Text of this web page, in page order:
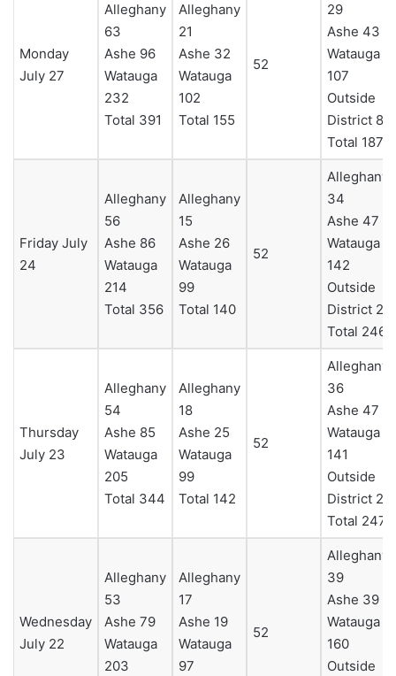
Monday
July 27
Alleghany
63
Ashe 96
Watauga
232
Total 391
Alleghany
21
Ashe 32
Watauga
102
Total 155
52
29
Ashe 43
Watauga
107
Outside
District 8
Total 187
Friday July
24
Alleghany
56
Ashe 86
Watauga
214
Total 356
Alleghany
15
Ashe 26
Watauga
99
Total 140
52
Alleghany
34
Ashe 47
Watauga
142
Outside
District 23
Total 246
Thursday
July 23
Alleghany
54
Ashe 85
Watauga
205
Total 344
Alleghany
18
Ashe 25
Watauga
99
Total 142
52
Alleghany
36
Ashe 47
Watauga
141
Outside
District 23
Total 247
Wednesday
July 22
Alleghany
53
Ashe 79
Watauga
203
Alleghany
17
Ashe 19
Watauga
97
52
Alleghany
39
Ashe 39
Watauga
160
Outside